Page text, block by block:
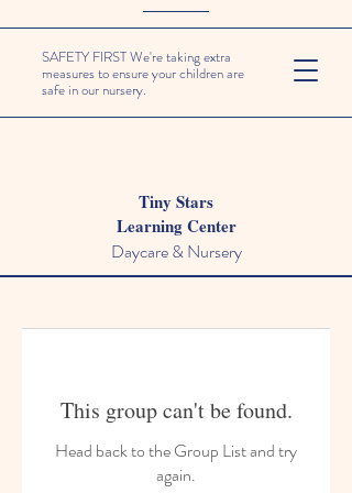
SAFETY FIRST We're taking extra
measures to ensure your children are
safe in our nursery.
Tiny Stars
Learning Center
Daycare & Nursery
This group can't be found.
Head back to the Group List and try
again.